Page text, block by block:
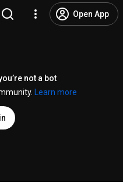
Open App
not a bot
Learn more